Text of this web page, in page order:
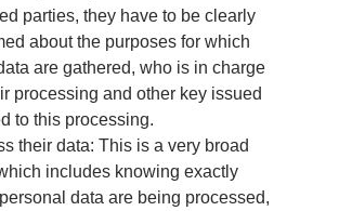
parties, they have to be clearly
about the purposes for which
are gathered, who is in charge
processing and other key issued
to this processing.
their data: This is a very broad
includes knowing exactly
data are being processed,